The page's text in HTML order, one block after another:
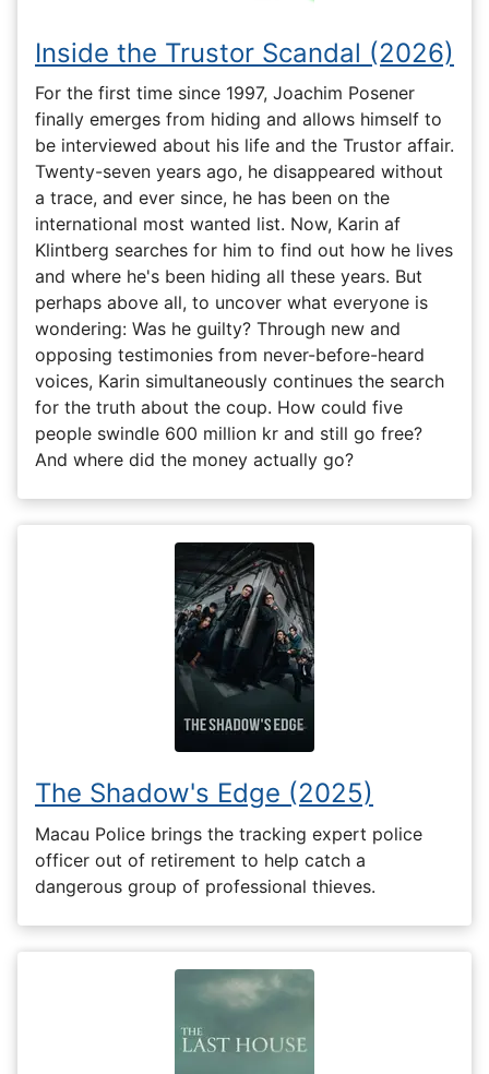
Inside the Trustor Scandal (2026)
For the first time since 1997, Joachim Posener
finally emerges from hiding and allows himself to
be interviewed about his life and the Trustor affair.
Twenty-seven years ago, he disappeared without
a trace, and ever since, he has been on the
international most wanted list. Now, Karin af
Klintberg searches for him to find out how he lives
and where he's been hiding all these years. But
perhaps above all, to uncover what everyone is
wondering: Was he guilty? Through new and
opposing testimonies from never-before-heard
voices, Karin simultaneously continues the search
for the truth about the coup. How could five
people swindle 600 million kr and still go free?
And where did the money actually go?
The Shadow's Edge (2025)
Macau Police brings the tracking expert police
officer out of retirement to help catch a
dangerous group of professional thieves.